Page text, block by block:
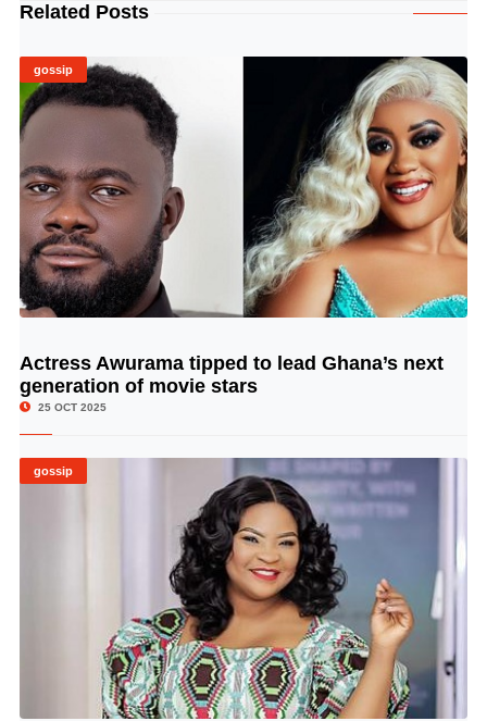
Related Posts
gossip
© Image Copyrights Title
Actress Awurama tipped to lead Ghana’s next
generation of movie stars
25 OCT 2025
gossip